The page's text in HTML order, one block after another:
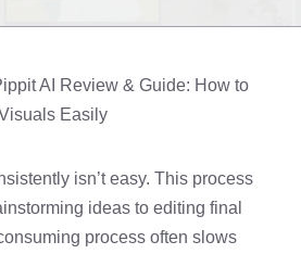
AI Review & Guide: How to
Easily
isn’t easy. This process
ideas to editing final
process often slows